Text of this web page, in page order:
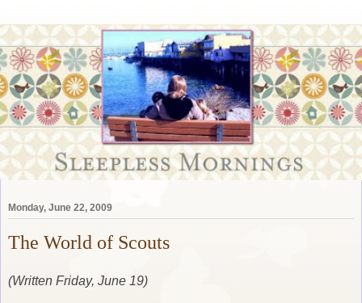
Monday, June 22, 2009
The World of Scouts
(Written Friday, June 19)